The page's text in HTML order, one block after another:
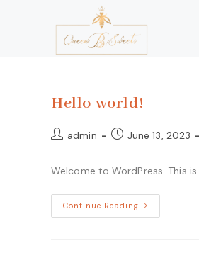
Hello world!
admin June 13, 2023
Welcome to WordPress. This
Continue Reading